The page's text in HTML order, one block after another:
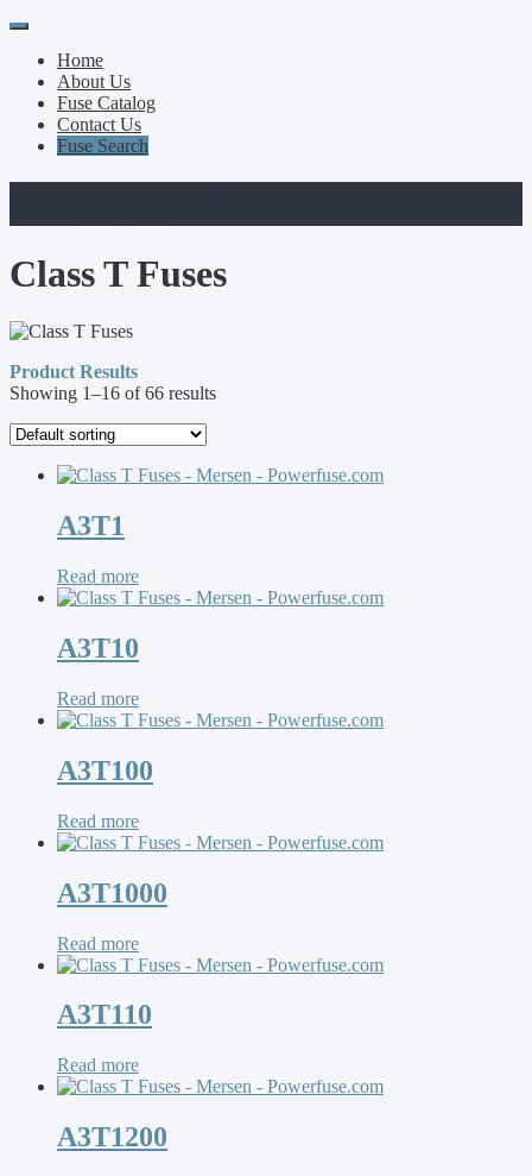
Primary
Menu
Skip
contentHome
About Us
Fuse Catalog
Contact Us
Fuse Search
Class T Fuses
Product Results
Showing 1–16 of 66 results
A3T1
Read more
A3T10
Read more
A3T100
Read more
A3T1000
Read more
A3T110
Read more
A3T1200